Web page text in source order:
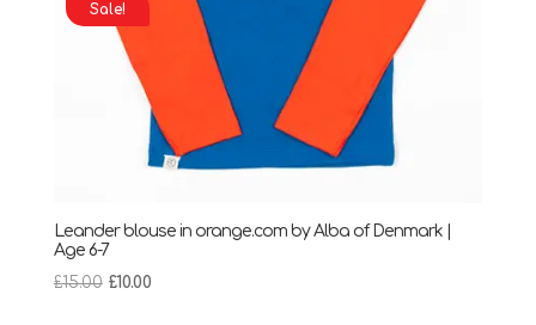
Sale!
Leander blouse in orange.com by Alba of Denmark |
Age 6-7
£15.00 Original
£10.00Current